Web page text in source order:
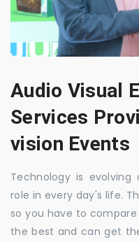
Audio Visual
Services
vision Events
Technology is
role in every day's life.
so you have to
the best and can get